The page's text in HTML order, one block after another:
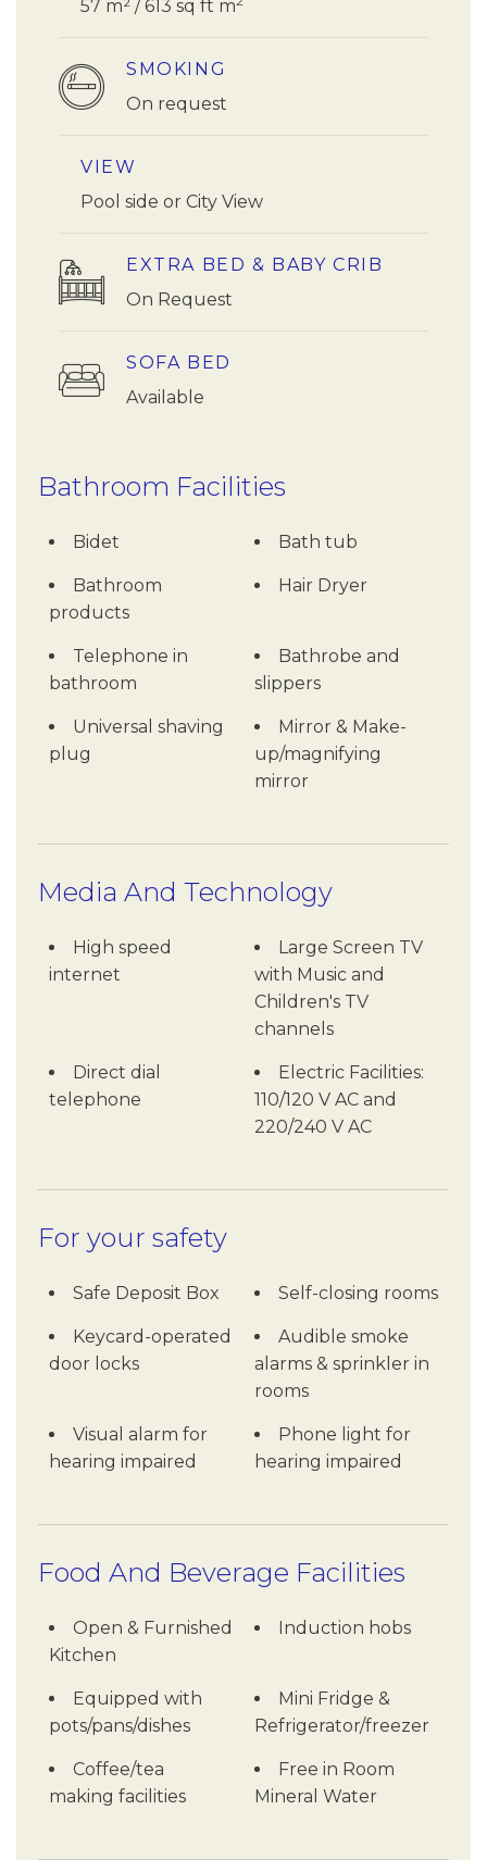
57 m² / 613 sq ft m
SMOKING
On request
VIEW
Pool side or City View
EXTRA BED & BABY CRIB
On Request
SOFA BED
Available
Bathroom Facilities
Bidet Bath tub
Bathroom
products
Hair Dryer
Telephone in
bathroom
Bathrobe and
slippers
Universal shaving
plug
Mirror & Make-
up/magnifying
mirror
Media And Technology
High speed
internet
Large Screen TV
with Music and
Children's TV
channels
Direct dial
telephone
Electric Facilities:
110/120 V AC and
220/240 V AC
For your safety
Safe Deposit Box Self-closing rooms
Keycard-operated
door locks
Audible smoke
alarms & sprinkler in
rooms
Visual alarm for
hearing impaired
Phone light for
hearing impaired
Food And Beverage Facilities
Open & Furnished
Kitchen
Induction hobs
Equipped with
pots/pans/dishes
Mini Fridge &
Refrigerator/freezer
Coffee/tea
making facilities
Free in Room
Mineral Water